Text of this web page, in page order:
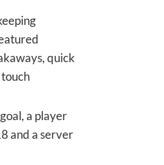
quick
a player
and a server